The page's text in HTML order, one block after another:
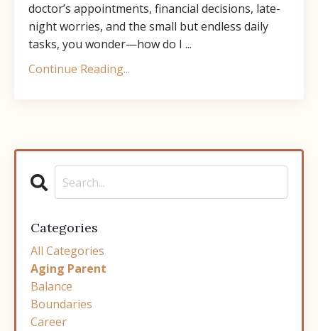
doctor’s appointments, financial decisions, late-
night worries, and the small but endless daily
tasks, you wonder—how do I ...
Continue Reading...
Categories
All Categories
Aging Parent
Balance
Boundaries
Career